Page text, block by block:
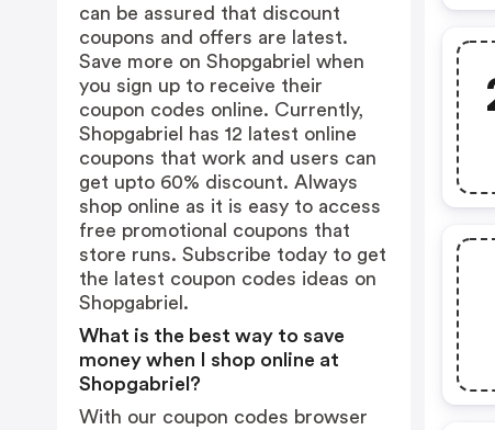
can be assured that discount
coupons and offers are latest.
Save more on Shopgabriel when
you sign up to receive their
coupon codes online. Currently,
Shopgabriel has 12 latest online
coupons that work and users can
get upto 60% discount. Always
shop online as it is easy to access
free promotional coupons that
store runs. Subscribe today to get
the latest coupon codes ideas on
Shopgabriel.
What is the best way to save
money when I shop online at
Shopgabriel?
With our coupon codes browser